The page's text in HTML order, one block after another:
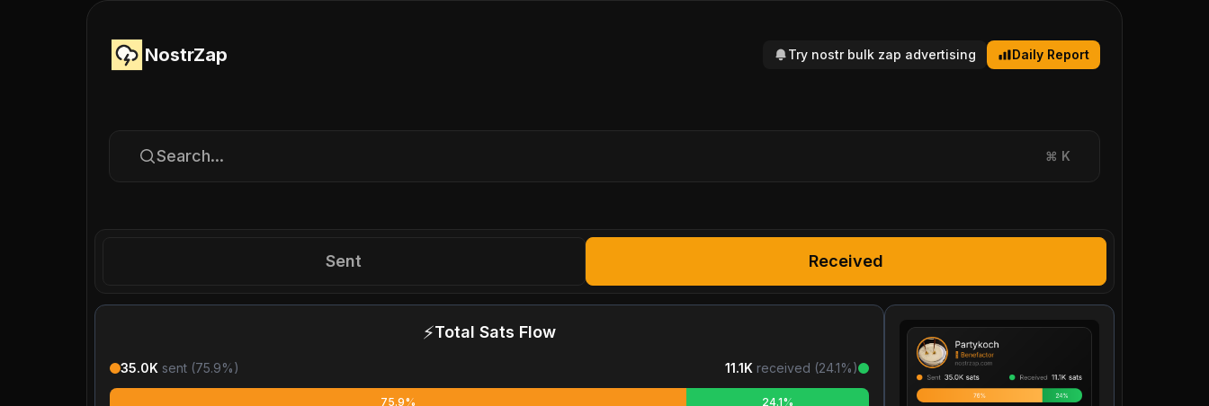
NostrZap Try nostr bulk zap advertising Daily Report
Search... ⌘ K
Sent Received
⚡Total Sats Flow
35.0K sent (75.9%) 11.1K received (24.1%)
75.9% 24.1%